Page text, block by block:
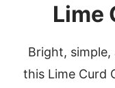
Lime
Bright,
this Lime Curd